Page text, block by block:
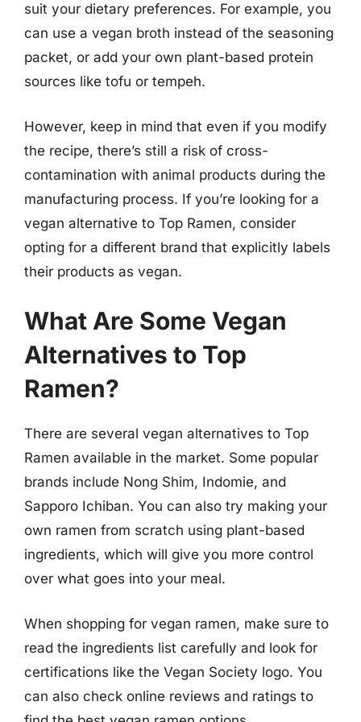
suit your dietary preferences. For example, you
can use a vegan broth instead of the seasoning
packet, or add your own plant-based protein
sources like tofu or tempeh.
However, keep in mind that even if you modify
the recipe, there’s still a risk of cross-
contamination with animal products during the
manufacturing process. If you’re looking for a
vegan alternative to Top Ramen, consider
opting for a different brand that explicitly labels
their products as vegan.
What Are Some Vegan
Alternatives to Top
Ramen?
There are several vegan alternatives to Top
Ramen available in the market. Some popular
brands include Nong Shim, Indomie, and
Sapporo Ichiban. You can also try making your
own ramen from scratch using plant-based
ingredients, which will give you more control
over what goes into your meal.
When shopping for vegan ramen, make sure to
read the ingredients list carefully and look for
certifications like the Vegan Society logo. You
can also check online reviews and ratings to